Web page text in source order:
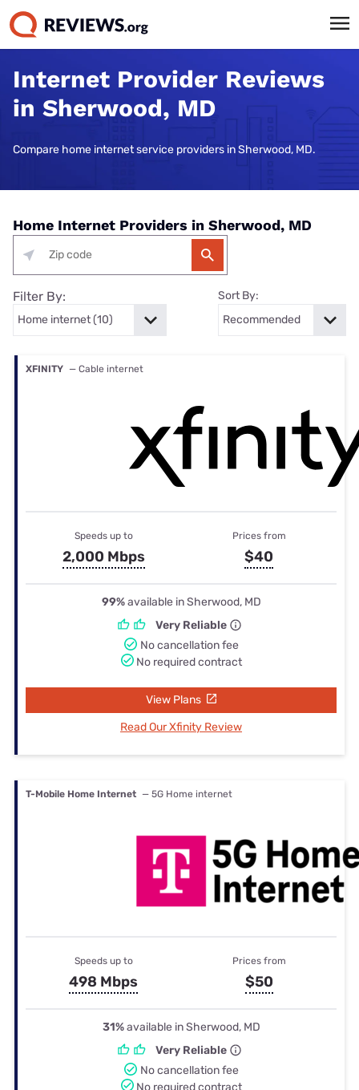
Internet Provider Reviews
in Sherwood, MD
Compare home internet service providers in Sherwood, MD.
Home Internet Providers in Sherwood, MD
Filter By: Sort By:
XFINITY — Cable internet
Speeds up to
2,000 Mbps
Prices from
$40
99%available in Sherwood, MD
Very Reliable
No cancellation fee
No required contract
View Plans
Read Our Xfinity Review
T-Mobile Home Internet — 5G Home internet
Speeds up to
498 Mbps
Prices from
$50
31%available in Sherwood, MD
Very Reliable
No cancellation fee
No required contract